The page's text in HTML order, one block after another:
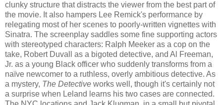
clunky structure that distracts the viewer from the best part of
the movie. It also hampers Lee Remick's performance by
relegating most of her scenes to poorly-written vignettes with
Sinatra. The screenplay saddles some fine supporting actors
with stereotyped characters: Ralph Meeker as a cop on the
take, Robert Duvall as a bigoted detective, and Al Freeman,
Jr. as a young Black officer who suddenly transforms from a
naïve newcomer to a ruthless, overly ambitious detective. As
a mystery, The Detective works well, though it's certainly not
a surprise when Leland learns his two cases are connected.